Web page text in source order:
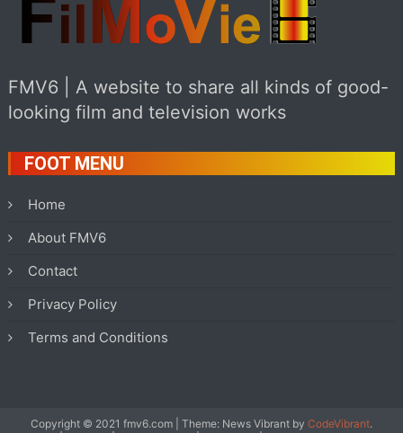
FMV6 | A website to share all kinds of good-
looking film and television works
FOOT MENU
Home
About FMV6
Contact
Privacy Policy
Terms and Conditions
Copyright © 2021 fmv6.com Theme: News Vibrant by CodeVibrant.